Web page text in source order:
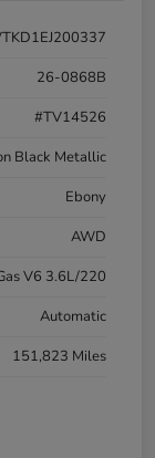
26-0868B
#TV14526
Black Metallic
Ebony
AWD
V6 3.6L/220
Automatic
151,823 Miles